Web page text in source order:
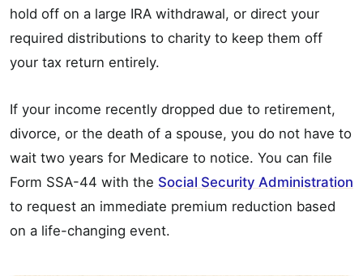
hold off on a large IRA withdrawal, or direct your
required distributions to charity to keep them off
your tax return entirely.
If your income recently dropped due to retirement,
divorce, or the death of a spouse, you do not have to
wait two years for Medicare to notice. You can file
Form SSA-44 with the Social Security Administration
to request an immediate premium reduction based
on a life-changing event.